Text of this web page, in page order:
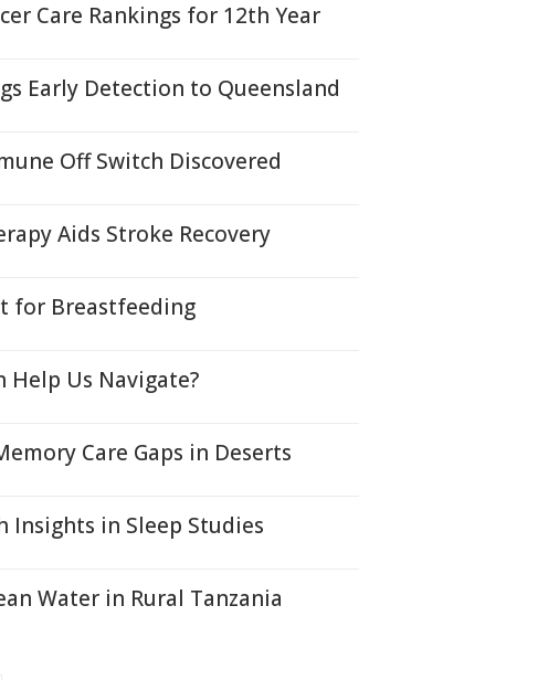
Care Rankings for 12th Year
Early Detection to Queensland
Off Switch Discovered
Aids Stroke Recovery
for Breastfeeding
Help Us Navigate?
Care Gaps in Deserts
Insights in Sleep Studies
Water in Rural Tanzania